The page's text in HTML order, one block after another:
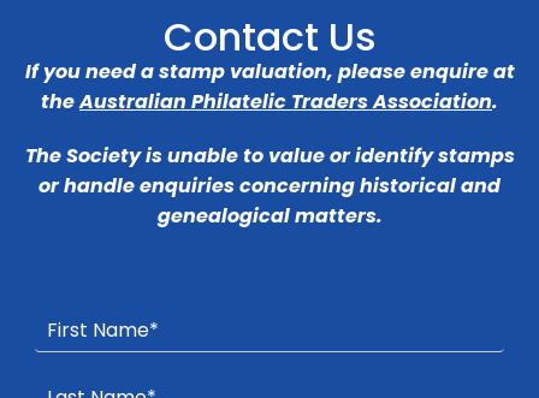
Contact Us
If you need a stamp valuation, please enquire at
theAustralian Philatelic Traders Association.
The Society is unable to value or identify stamps
or handle enquiries concerning historical and
genealogical matters.